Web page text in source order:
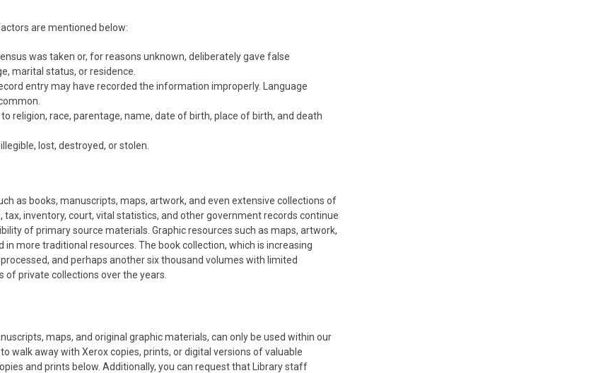
are mentioned below:
was taken or, for reasons unknown, deliberately gave false
marital status, or residence.
entry may have recorded the information improperly. Language
religion, race, parentage, name, date of birth, place of birth, and death
lost, destroyed, or stolen.
as books, manuscripts, maps, artwork, and even extensive collections of
inventory, court, vital statistics, and other government records continue
of primary source materials. Graphic resources such as maps, artwork,
more traditional resources. The book collection, which is increasing
and perhaps another six thousand volumes with limited
private collections over the years.
maps, and original graphic materials, can only be used within our
walk away with Xerox copies, prints, or digital versions of valuable
and prints below. Additionally, you can request that Library staff